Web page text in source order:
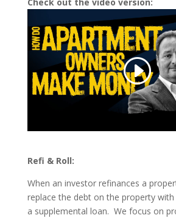
Refi & Roll:
When an investor refinances a
replace the debt on the property
a supplemental loan. We focus on